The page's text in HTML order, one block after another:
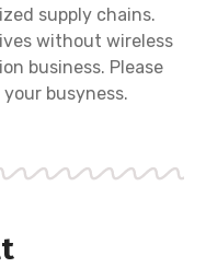
supply chains.
without wireless
business. Please
busyness.